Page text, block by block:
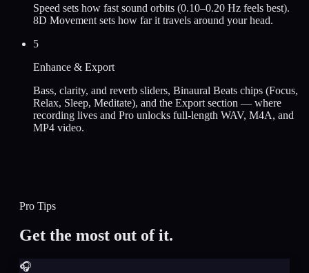
Speed sets how fast sound orbits (0.10–0.20 Hz feels best).
8D Movement sets how far it travels around your head.
5
Enhance & Export
Bass, clarity, and reverb sliders, Binaural Beats chips (Focus,
Relax, Sleep, Meditate), and the Export section — where
recording lives and Pro unlocks full-length WAV, M4A, and
MP4 video.
Pro Tips
Get the most out of it.
🎧